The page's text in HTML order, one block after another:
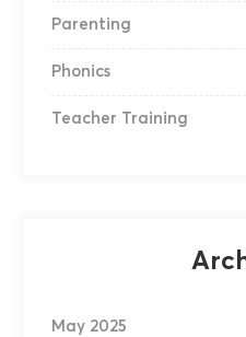
Parenting
Phonics
Teacher Training
May 2025